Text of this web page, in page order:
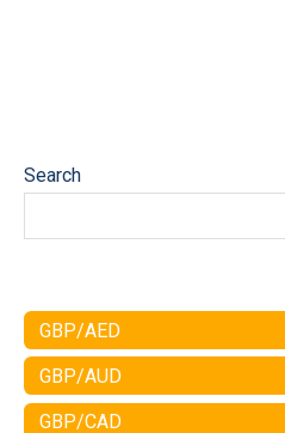
Search
GBP/AED
GBP/AUD
GBP/CAD